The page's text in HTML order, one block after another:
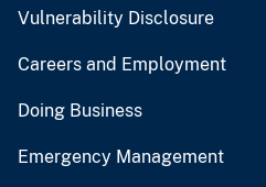
Vulnerability Disclosure
Careers and Employment
Doing Business
Emergency Management